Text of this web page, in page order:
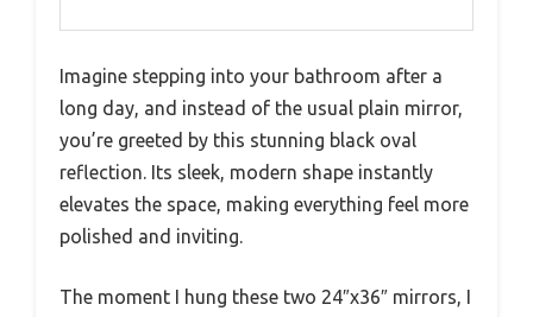
Imagine stepping into your bathroom after a
long day, and instead of the usual plain mirror,
you’re greeted by this stunning black oval
reflection. Its sleek, modern shape instantly
elevates the space, making everything feel more
polished and inviting.
The moment I hung these two 24″x36″ mirrors, I